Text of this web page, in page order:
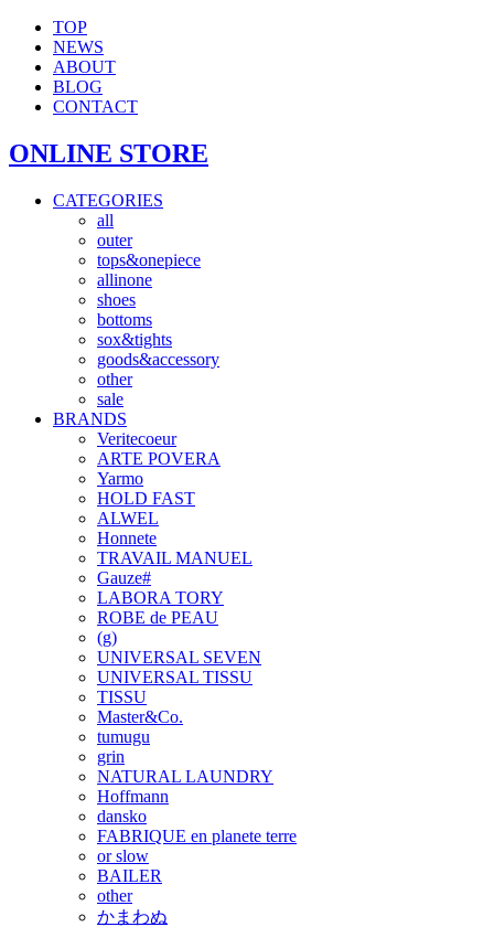
TOP
NEWS
ABOUT
BLOG
CONTACT
ONLINE STORE
CATEGORIES
all
outer
tops&onepiece
allinone
shoes
bottoms
sox&tights
goods&accessory
other
sale
BRANDS
Veritecoeur
ARTE POVERA
Yarmo
HOLD FAST
ALWEL
Honnete
TRAVAIL MANUEL
Gauze#
LABORA TORY
ROBE de PEAU
(g)
UNIVERSAL SEVEN
UNIVERSAL TISSU
TISSU
Master&Co.
tumugu
grin
NATURAL LAUNDRY
Hoffmann
dansko
FABRIQUE en planete terre
or slow
BAILER
other
かまわぬ